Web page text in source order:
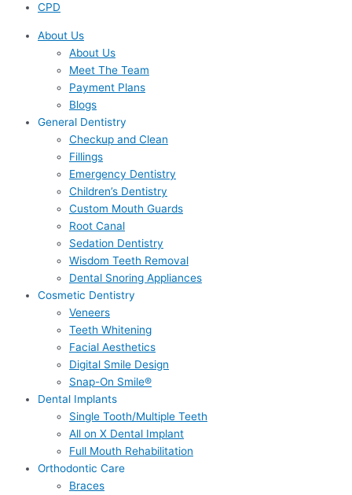
CPD
About Us
About Us
Meet The Team
Payment Plans
Blogs
General Dentistry
Checkup and Clean
Fillings
Emergency Dentistry
Children’s Dentistry
Custom Mouth Guards
Root Canal
Sedation Dentistry
Wisdom Teeth Removal
Dental Snoring Appliances
Cosmetic Dentistry
Veneers
Teeth Whitening
Facial Aesthetics
Digital Smile Design
Snap-On Smile®
Dental Implants
Single Tooth/Multiple Teeth
All on X Dental Implant
Full Mouth Rehabilitation
Orthodontic Care
Braces